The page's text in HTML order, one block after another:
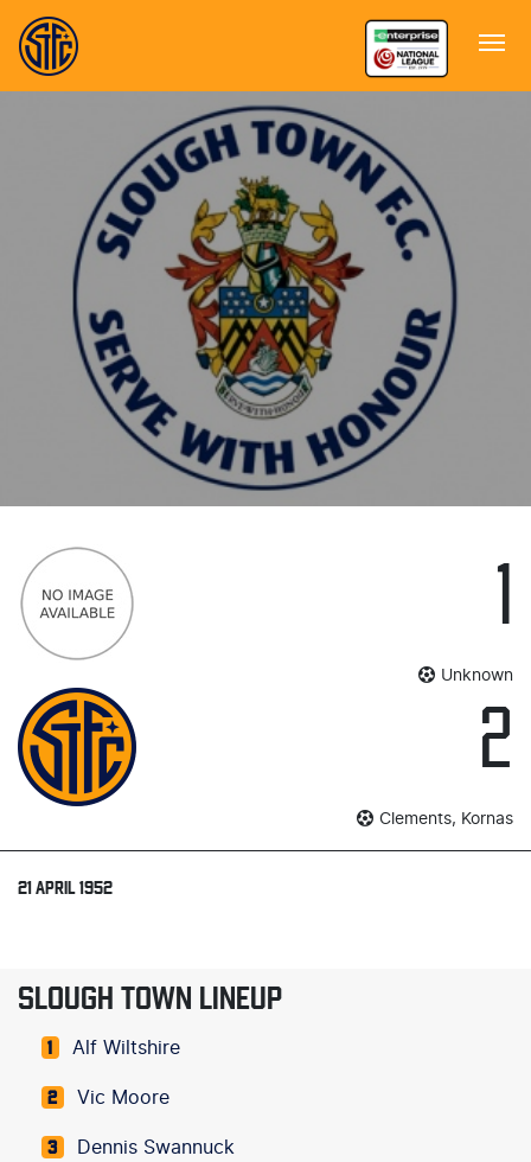
Unknown
2
Clements, Kornas
21 APRIL 1952
SLOUGH TOWN LINEUP
1 Alf Wiltshire
2 Vic Moore
3 Dennis Swannuck